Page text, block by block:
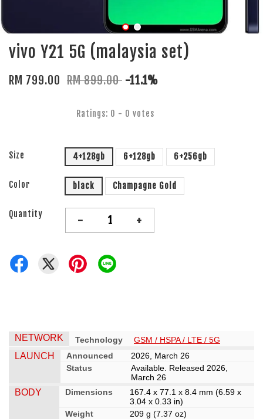
vivo Y21 5G (malaysia set)
RM 799.00 RM 899.00 -11.1%
Ratings: 0 - 0 votes
Size 4+128gb 6+128gb 6+256gb
Color black Champagne Gold
Quantity - +
NETWORK Technology GSM / HSPA / LTE / 5G
LAUNCH Announced
2026, March 26
Status
Available. Released 2026,
March 26
BODY Dimensions
167.4 x 77.1 x 8.4 mm (6.59 x
3.04 x 0.33 in)
Weight
209 g (7.37 oz)